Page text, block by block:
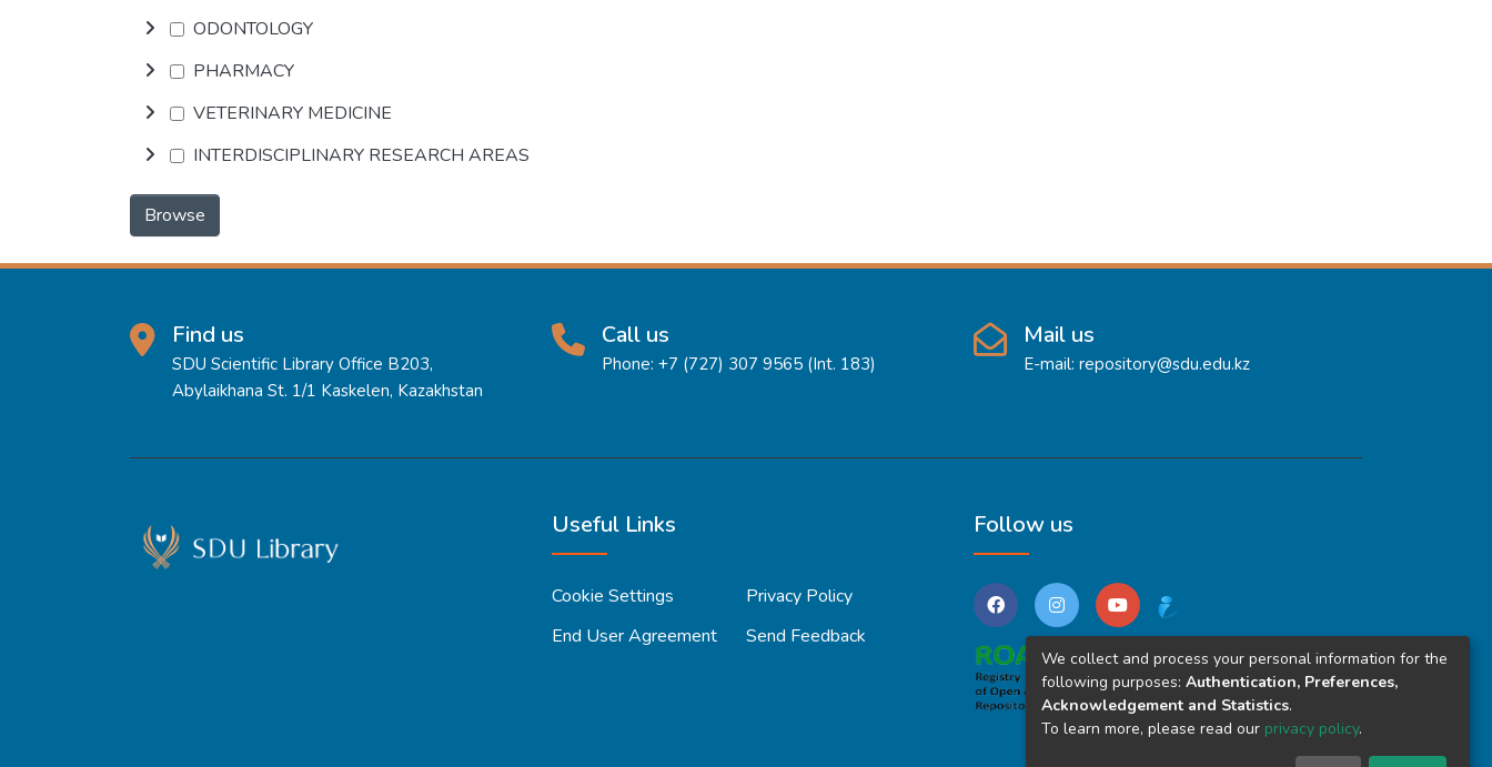
ODONTOLOGY
PHARMACY
VETERINARY MEDICINE
INTERDISCIPLINARY RESEARCH AREAS
Browse
Find us
SDU Scientific Library Office B203,
Abylaikhana St. 1/1 Kaskelen, Kazakhstan
Call us
Phone: +7 (727) 307 9565 (Int. 183)
Mail us
E-mail: repository@sdu.edu.kz
Useful Links
Cookie Settings
Privacy Policy
End User Agreement
Send Feedback
Follow us
We collect and process your personal information for the
following purposes: Authentication, Preferences,
Acknowledgement and Statistics.
To learn more, please read our privacy policy.